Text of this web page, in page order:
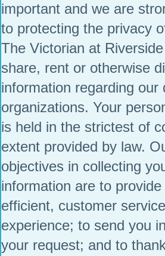
important and we are
to protecting the privacy
The Victorian at
share, rent or otherwise
information regarding our
organizations. Your
is held in the strictest of
extent provided by law.
objectives in collecting
information are to
efficient, customer
experience; to send you
your request; and to